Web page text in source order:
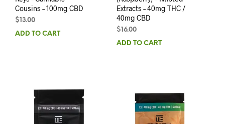
Cousins – 100mg CBD
$ 13.00
ADD TO CART
Extracts – 40mg THC /
40mg CBD
$ 16.00
ADD TO CART